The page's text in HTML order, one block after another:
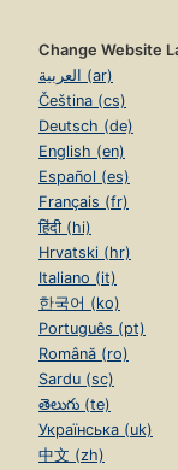
Change Website
العربية (ar)
Čeština (cs)
Deutsch (de)
English (en)
Español (es)
Français (fr)
हिंदी (hi)
Hrvatski (hr)
Italiano (it)
한국어 (ko)
Português (pt)
Română (ro)
Sardu (sc)
తెలుగు (te)
Українська (uk)
中文 (zh)